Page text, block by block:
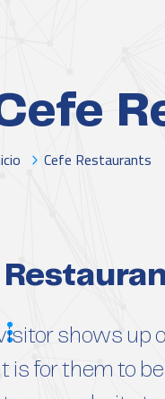
Cefe Restaurants
shows up
is for them to